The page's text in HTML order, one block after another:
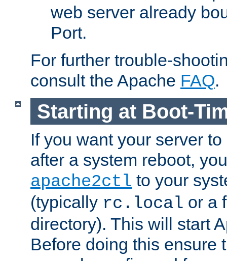
web server already
Port.
For further trouble-
consult the Apache FAQ.
Starting at Boot-
If you want your server
after a system reboot,
apache2ctl to your
(typically rc.local or a
directory). This will start
Before doing this ensure